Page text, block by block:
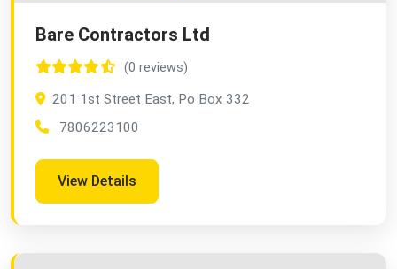
Bare Contractors Ltd
(0 reviews)
201 1st Street East, Po Box 332
7806223100
View Details